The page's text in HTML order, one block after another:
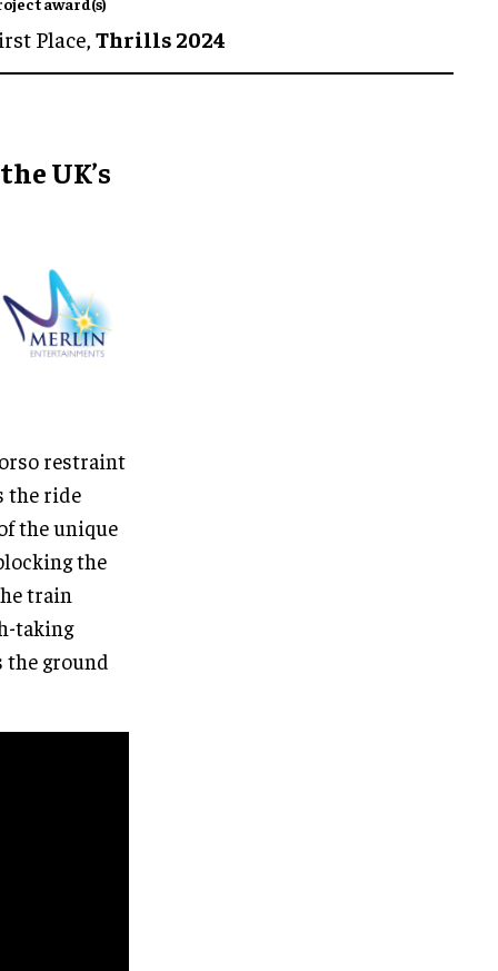
Place, Thrills 2024
UK’s
restraint
the ride
the unique
the
train
taking
the ground